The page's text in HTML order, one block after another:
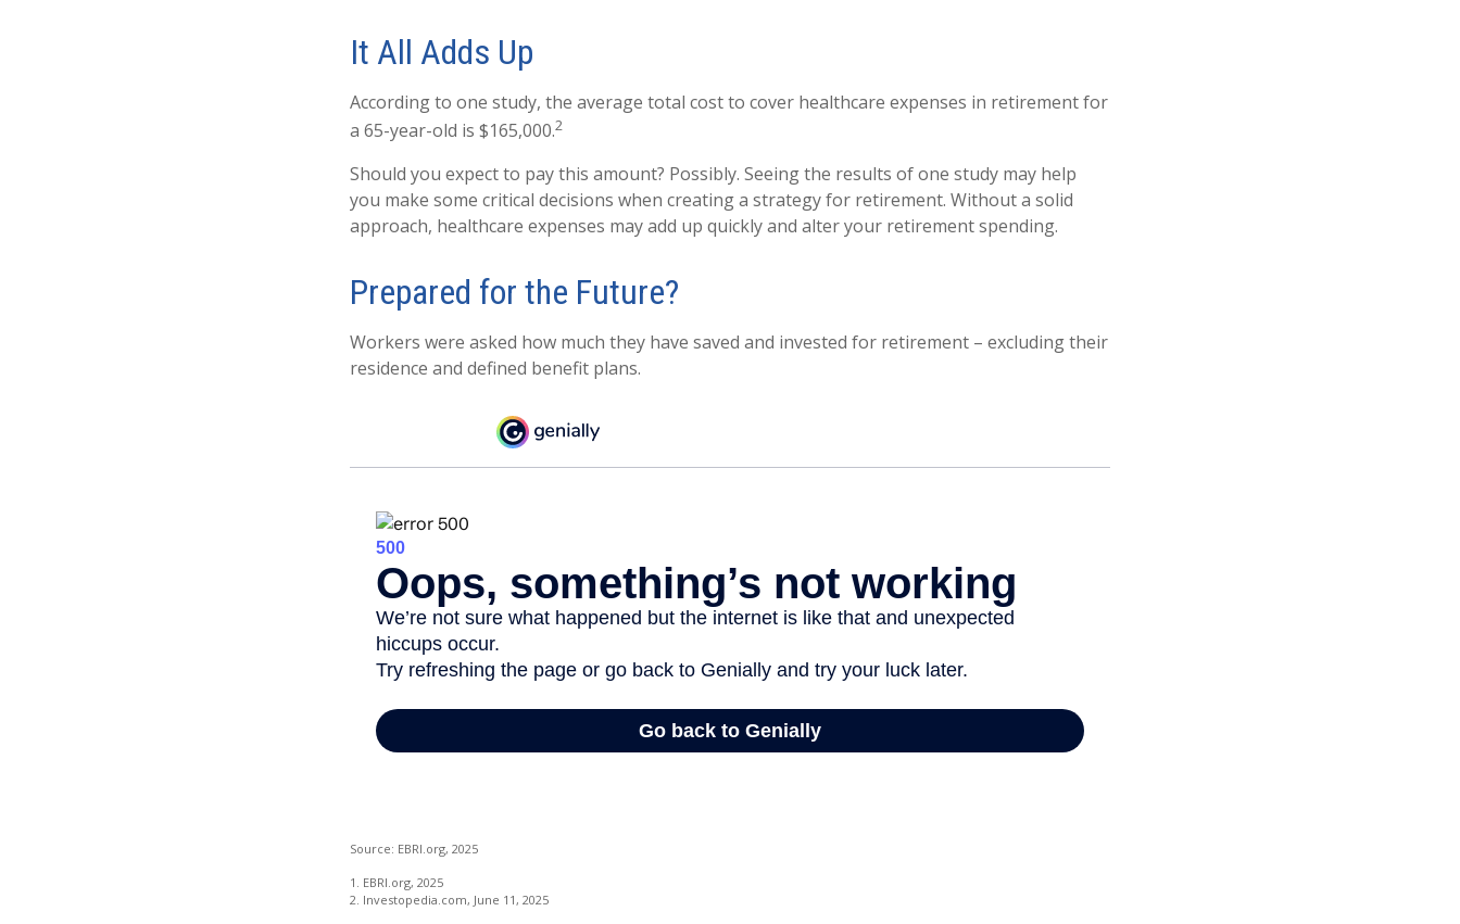
It All Adds Up
According to one study, the average total cost to cover healthcare expenses in retirement for
a 65-year-old is $165,000.2
Should you expect to pay this amount? Possibly. Seeing the results of one study may help
you make some critical decisions when creating a strategy for retirement. Without a solid
approach, healthcare expenses may add up quickly and alter your retirement spending.
Prepared for the Future?
Workers were asked how much they have saved and invested for retirement – excluding their
residence and defined benefit plans.
Source: EBRI.org, 2025
1. EBRI.org, 2025
2. Investopedia.com, June 11, 2025